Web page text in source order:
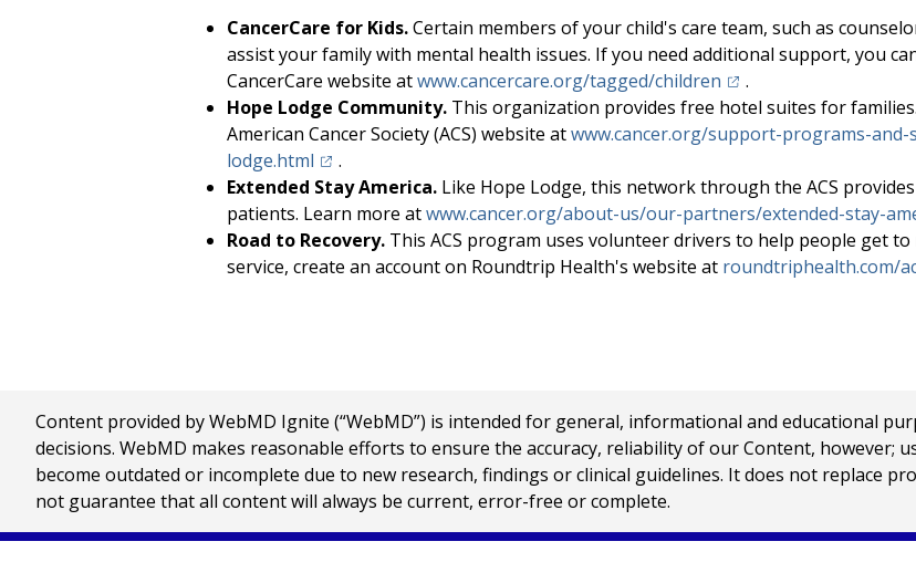
CancerCare for Kids.Certain members of your child's care team, such as
assist your family with mental health issues. If you need additional support, you
CancerCare website atwww.cancercare.org/tagged/children (opens in a new tab)
.
Hope Lodge Community. This organization provides free hotel suites for
American Cancer Society (ACS) website atwww.cancer.org/support-programs-
lodge.html (opens in a new tab)
.
Extended Stay America. Like Hope Lodge, this network through the ACS
patients. Learn more atwww.cancer.org/about-us/our-partners/extended-stay-
Road to Recovery. This ACS program uses volunteer drivers to help people get
service, create an account on Roundtrip Health's website at roundtriphealth.com/
Content provided by WebMD Ignite (“WebMD”) is intended for general, informational and educational
decisions. WebMD makes reasonable efforts to ensure the accuracy, reliability of our Content,
become outdated or incomplete due to new research, findings or clinical guidelines. It does not replace
not guarantee that all content will always be current, error-free or complete.